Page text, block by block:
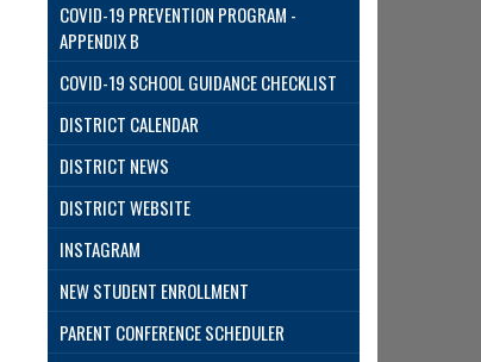
COVID-19 PREVENTION PROGRAM -
APPENDIX B
COVID-19 SCHOOL GUIDANCE CHECKLIST
DISTRICT CALENDAR
DISTRICT NEWS
DISTRICT WEBSITE
INSTAGRAM
NEW STUDENT ENROLLMENT
PARENT CONFERENCE SCHEDULER